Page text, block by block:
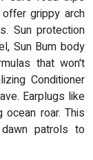
grippy arch
Sun protection
Sun Bum body
that won't
Conditioner
Earplugs like
roar. This
patrols to